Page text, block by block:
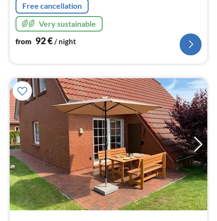
Free cancellation
Very sustainable
from 92€ / night